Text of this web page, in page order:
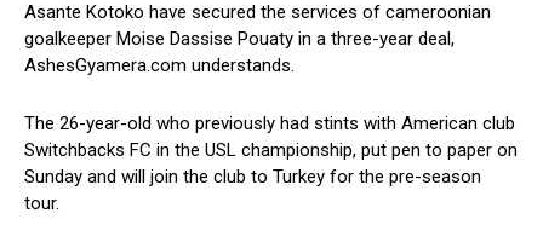
Asante Kotoko have secured the services of cameroonian
goalkeeper Moise Dassise Pouaty in a three-year deal,
AshesGyamera.com understands.
The 26-year-old who previously had stints with American club
Switchbacks FC in the USL championship, put pen to paper on
Sunday and will join the club to Turkey for the pre-season
tour.